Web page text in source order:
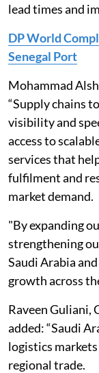
lead times and
DP World
Senegal Port
Mohammad
“Supply chains
visibility and
access to
services that
fulfilment and
market demand.
"By expanding
strengthening
Saudi Arabia
growth across
Raveen Guliani,
added: “Saudi
logistics
regional trade.